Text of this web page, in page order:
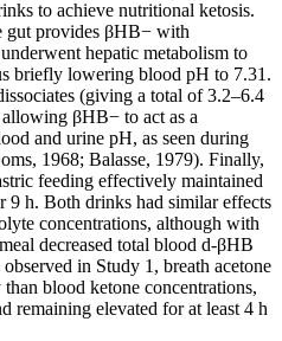
to achieve nutritional ketosis.
gut provides βHB− with
hepatic metabolism to
briefly lowering blood pH to 7.31.
(giving a total of 3.2–6.4
βHB− to act as a
and urine pH, as seen during
1968; Balasse, 1979). Finally,
feeding effectively maintained
h. Both drinks had similar effects
concentrations, although with
decreased total blood d-βHB
in Study 1, breath acetone
blood ketone concentrations,
remaining elevated for at least 4 h